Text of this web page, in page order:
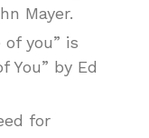
Mayer.
you” is
You” by Ed
for